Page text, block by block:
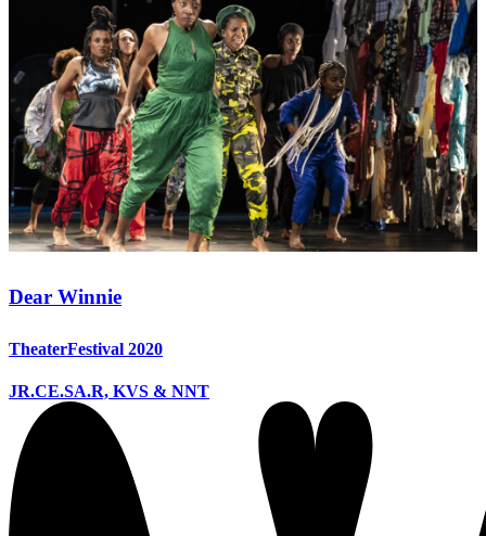
Dear Winnie
TheaterFestival 2020
JR.CE.SA.R, KVS & NNT